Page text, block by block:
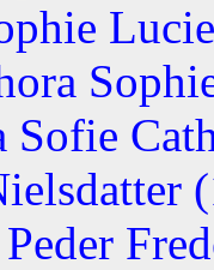
Sofie